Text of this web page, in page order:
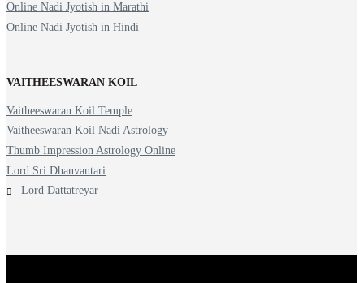
Online Nadi Jyotish in Marathi
Online Nadi Jyotish in Hindi
VAITHEESWARAN KOIL
Vaitheeswaran Koil Temple
Vaitheeswaran Koil Nadi Astrology
Thumb Impression Astrology Online
Lord Sri Dhanvantari
Lord Dattatreyar